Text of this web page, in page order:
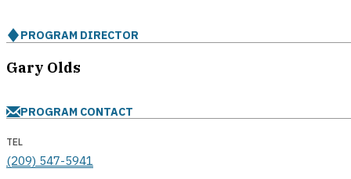
PROGRAM DIRECTOR
Gary Olds
PROGRAM CONTACT
TEL
(209) 547-5941